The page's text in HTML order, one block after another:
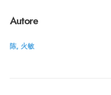
Autore
陈, 火敏